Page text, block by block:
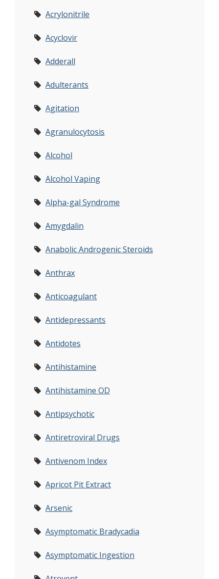
Acrylonitrile
Acyclovir
Adderall
Adulterants
Agitation
Agranulocytosis
Alcohol
Alcohol Vaping
Alpha-gal Syndrome
Amygdalin
Anabolic Androgenic Steroids
Anthrax
Anticoagulant
Antidepressants
Antidotes
Antihistamine
Antihistamine OD
Antipsychotic
Antiretroviral Drugs
Antivenom Index
Apricot Pit Extract
Arsenic
Asymptomatic Bradycadia
Asymptomatic Ingestion